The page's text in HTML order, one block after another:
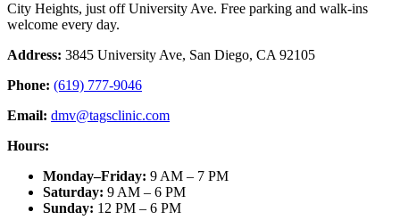
City Heights, just off University Ave. Free parking and walk-ins
welcome every day.
Address: 3845 University Ave, San Diego, CA 92105
Phone: (619) 777-9046
Email: dmv@tagsclinic.com
Hours:
Monday–Friday: 9 AM – 7 PM
Saturday: 9 AM – 6 PM
Sunday: 12 PM – 6 PM